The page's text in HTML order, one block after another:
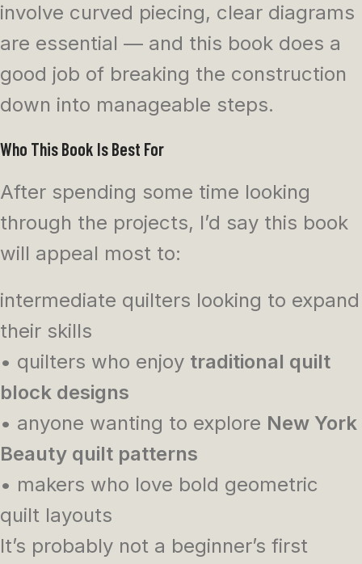
involve curved piecing, clear diagrams
are essential — and this book does a
good job of breaking the construction
down into manageable steps.
Who This Book Is Best For
After spending some time looking
through the projects, I’d say this book
will appeal most to:
intermediate quilters looking to expand
their skills
• quilters who enjoy traditional quilt
block designs
• anyone wanting to explore New York
Beauty quilt patterns
• makers who love bold geometric
quilt layouts
It’s probably not a beginner’s first